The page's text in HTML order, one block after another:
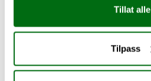
Tillat alle
Tilpass